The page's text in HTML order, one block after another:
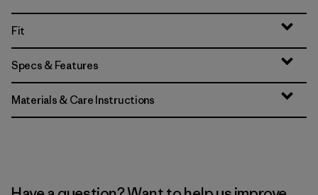
Fit
Specs & Features
Materials & Care Instructions